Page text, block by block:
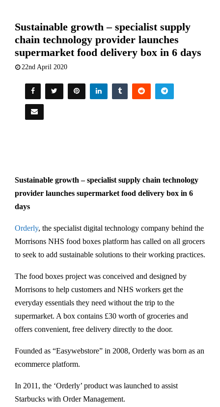
Sustainable growth – specialist supply
chain technology provider launches
supermarket food delivery box in 6 days
22nd April 2020
Sustainable growth – specialist supply chain technology
provider launches supermarket food delivery box in 6
days
Orderly, the specialist digital technology company behind the
Morrisons NHS food boxes platform has called on all grocers
to seek to add sustainable solutions to their working practices.
The food boxes project was conceived and designed by
Morrisons to help customers and NHS workers get the
everyday essentials they need without the trip to the
supermarket. A box contains £30 worth of groceries and
offers convenient, free delivery directly to the door.
Founded as “Easywebstore” in 2008, Orderly was born as an
ecommerce platform.
In 2011, the ‘Orderly’ product was launched to assist
Starbucks with Order Management.